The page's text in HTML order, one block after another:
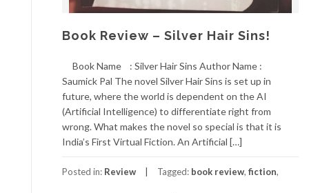
Book Review – Silver Hair Sins!
Book Name : Silver Hair Sins Author Name :
Saumick Pal The novel Silver Hair Sins is set up in
future, where the world is dependent on the AI
(Artificial Intelligence) to differentiate right from
wrong. What makes the novel so special is that it is
India’s First Virtual Fiction. An Artificial […]
Posted in: Review Tagged: book review, fiction,